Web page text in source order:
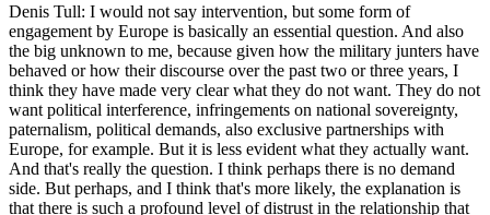
Denis Tull: I would not say intervention, but some form of
engagement by Europe is basically an essential question. And also
the big unknown to me, because given how the military junters have
behaved or how their discourse over the past two or three years, I
think they have made very clear what they do not want. They do not
want political interference, infringements on national sovereignty,
paternalism, political demands, also exclusive partnerships with
Europe, for example. But it is less evident what they actually want.
And that's really the question. I think perhaps there is no demand
side. But perhaps, and I think that's more likely, the explanation is
that there is such a profound level of distrust in the relationship that